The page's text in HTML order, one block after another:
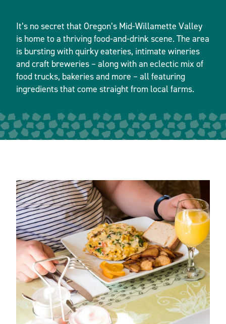
It’s no secret that Oregon’s Mid-Willamette Valley
is home to a thriving food-and-drink scene. The area
is bursting with quirky eateries, intimate wineries
and craft breweries – along with an eclectic mix of
food trucks, bakeries and more – all featuring
ingredients that come straight from local farms.